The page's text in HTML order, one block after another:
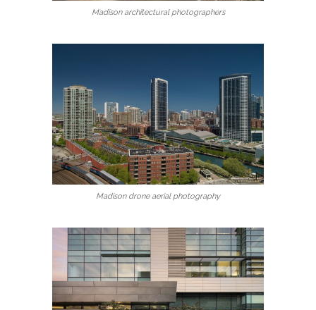
Madison architectural photographers
Madison drone aerial photography